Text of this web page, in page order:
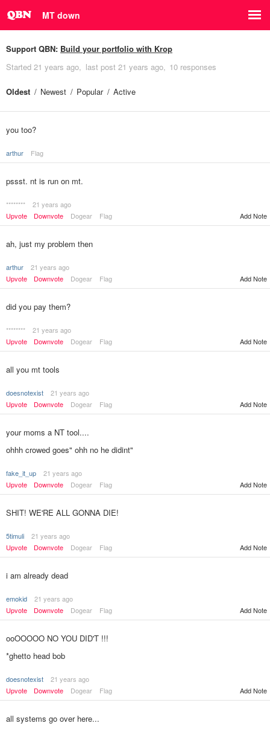
MT down
Support QBN: Build your portfolio with Krop
Started 21 years ago last post 21 years ago 10 responses
Oldest Newest Popular Active
you too?
arthur Flag
pssst. nt is run on mt.
********
21 years ago
Upvote
Downvote Dogear Flag Add Note
ah, just my problem then
arthur
21 years ago
Upvote
Downvote Dogear Flag Add Note
did you pay them?
********
21 years ago
Upvote
Downvote Dogear Flag Add Note
all you mt tools
doesnotexist
21 years ago
Upvote
Downvote Dogear Flag Add Note
your moms a NT tool....
ohhh crowed goes" ohh no he didint"
fake_it_up
21 years ago
Upvote
Downvote Dogear Flag Add Note
SHIT! WE'RE ALL GONNA DIE!
5timuli
21 years ago
Upvote
Downvote Dogear Flag Add Note
i am already dead
emokid
21 years ago
Upvote
Downvote Dogear Flag Add Note
ooOOOOO NO YOU DID'T !!!
*ghetto head bob
doesnotexist
21 years ago
Upvote
Downvote Dogear Flag Add Note
all systems go over here...